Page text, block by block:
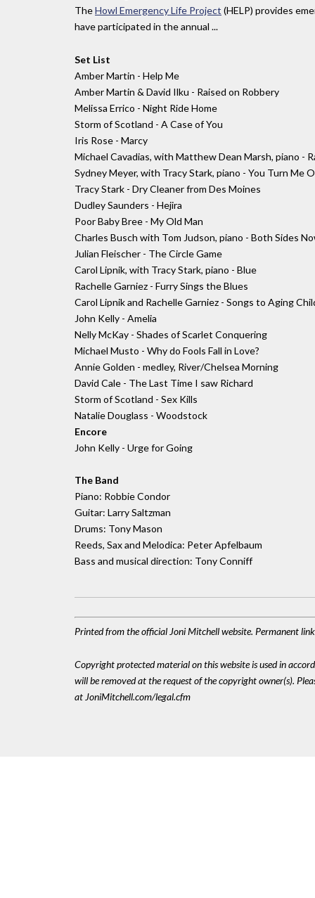
TheHowl Emergency Life Project (HELP) provides
have participated in the annual ...
Set List
Amber Martin - Help Me
Amber Martin & David Ilku - Raised on Robbery
Melissa Errico - Night Ride Home
Storm of Scotland - A Case of You
Iris Rose - Marcy
Michael Cavadias, with Matthew Dean Marsh, piano -
Sydney Meyer, with Tracy Stark, piano - You Turn Me
Tracy Stark - Dry Cleaner from Des Moines
Dudley Saunders - Hejira
Poor Baby Bree - My Old Man
Charles Busch with Tom Judson, piano - Both Sides
Julian Fleischer - The Circle Game
Carol Lipnik, with Tracy Stark, piano - Blue
Rachelle Garniez - Furry Sings the Blues
Carol Lipnik and Rachelle Garniez - Songs to Aging
John Kelly - Amelia
Nelly McKay - Shades of Scarlet Conquering
Michael Musto - Why do Fools Fall in Love?
Annie Golden - medley, River/Chelsea Morning
David Cale - The Last Time I saw Richard
Storm of Scotland - Sex Kills
Natalie Douglass - Woodstock
Encore
John Kelly - Urge for Going
The Band
Piano: Robbie Condor
Guitar: Larry Saltzman
Drums: Tony Mason
Reeds, Sax and Melodica: Peter Apfelbaum
Bass and musical direction: Tony Conniff
Printed from the official Joni Mitchell website. Permanent
Copyright protected material on this website is used in
will be removed at the request of the copyright owner(s).
at JoniMitchell.com/legal.cfm